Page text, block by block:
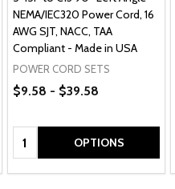
NEMA/IEC320 Power Cord, 16
AWG SJT, NACC, TAA
Compliant - Made in USA
POWER CORD SETS
$9.58 - $39.58
Quantity: OPTIONS